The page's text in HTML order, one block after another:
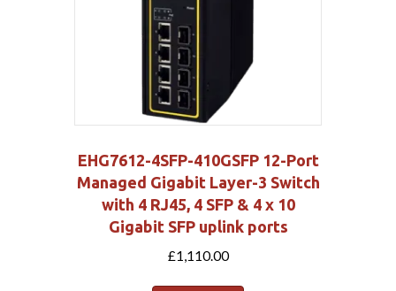
EHG7612-4SFP-410GSFP 12-Port
Managed Gigabit Layer-3 Switch
with 4 RJ45, 4 SFP & 4 x 10
Gigabit SFP uplink ports
£1,110.00